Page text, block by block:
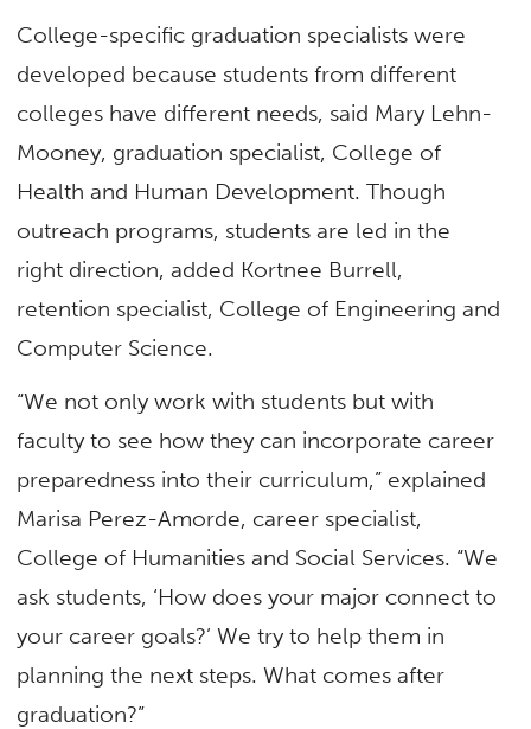
College-specific graduation specialists were
developed because students from different
colleges have different needs, said Mary Lehn-
Mooney, graduation specialist, College of
Health and Human Development. Though
outreach programs, students are led in the
right direction, added Kortnee Burrell,
retention specialist, College of Engineering and
Computer Science.
“We not only work with students but with
faculty to see how they can incorporate career
preparedness into their curriculum,” explained
Marisa Perez-Amorde, career specialist,
College of Humanities and Social Services. “We
ask students, ‘How does your major connect to
your career goals?’ We try to help them in
planning the next steps. What comes after
graduation?”